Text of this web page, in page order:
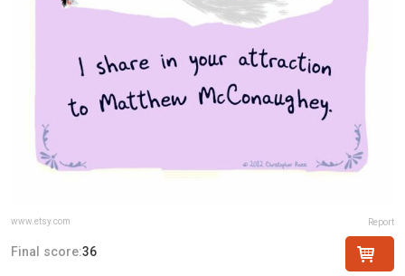
www.etsy.com Report
Final score:36